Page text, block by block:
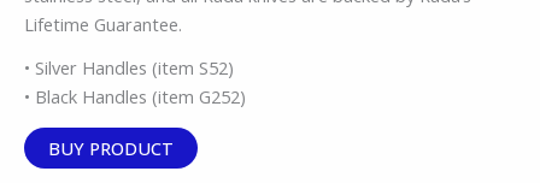
Lifetime Guarantee.
• Silver Handles (item S52)
• Black Handles (item G252)
BUY PRODUCT